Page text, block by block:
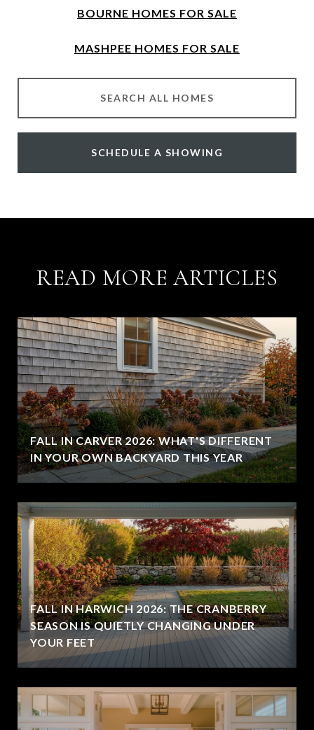
BOURNE HOMES FOR SALE
MASHPEE HOMES FOR SALE
SEARCH ALL HOMES
SCHEDULE A SHOWING
READ MORE ARTICLES
FALL IN CARVER 2026: WHAT'S DIFFERENT
IN YOUR OWN BACKYARD THIS YEAR
FALL IN HARWICH 2026: THE CRANBERRY
SEASON IS QUIETLY CHANGING UNDER
YOUR FEET